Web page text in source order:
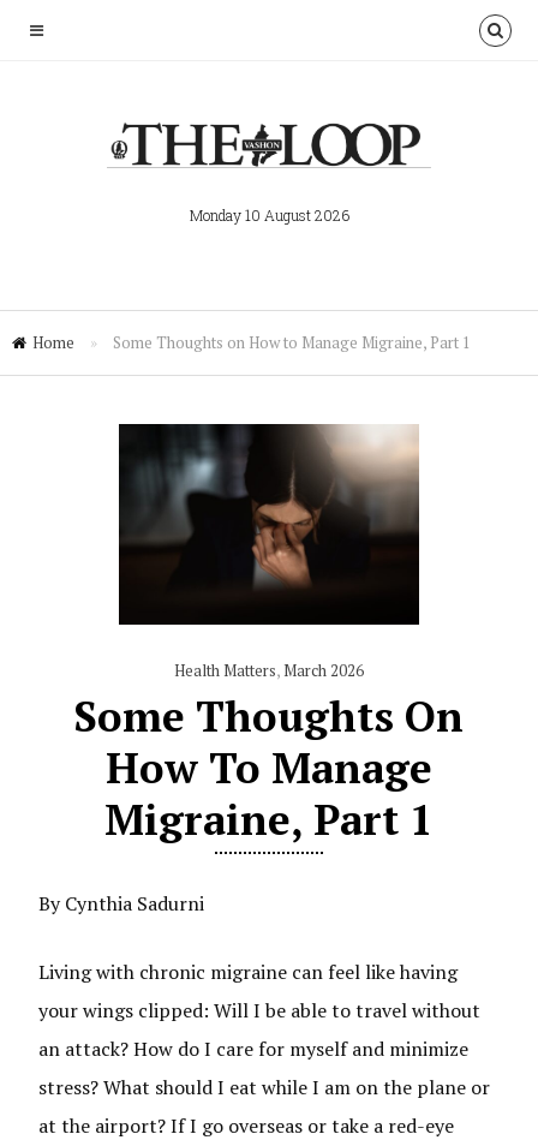
Monday 10 August 2026
Home » Some Thoughts on How to Manage Migraine, Part 1
Health Matters,March 2026
Some Thoughts On
How To Manage
Migraine, Part 1
By Cynthia Sadurni
Living with chronic migraine can feel like having
your wings clipped: Will I be able to travel without
an attack? How do I care for myself and minimize
stress? What should I eat while I am on the plane or
at the airport? If I go overseas or take a red-eye